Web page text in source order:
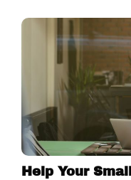
Help Your